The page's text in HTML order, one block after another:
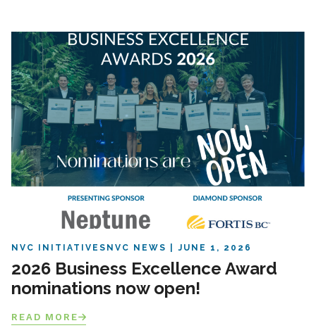
NVC INITIATIVES NVC NEWS JUNE 1, 2026
2026 Business Excellence Award
nominations now open!
READ MORE